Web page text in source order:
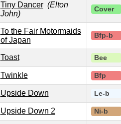
Tiny Dancer (Elton
John)
Cover
To the Fair Motormaids
of Japan
Bfp-b
Toast Bee
Twinkle Bfp
Upside Down Le-b
Upside Down 2 Ni-b